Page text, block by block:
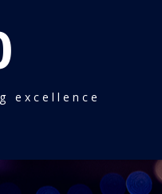
excellence